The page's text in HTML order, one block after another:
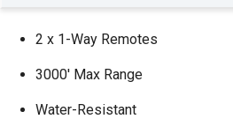
2 x 1-Way Remotes
3000′ Max Range
Water-Resistant